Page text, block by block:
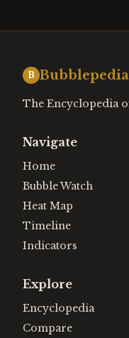
B Bubblepedia
The Encyclopedia
Navigate
Home
Bubble Watch
Heat Map
Timeline
Indicators
Explore
Encyclopedia
Compare